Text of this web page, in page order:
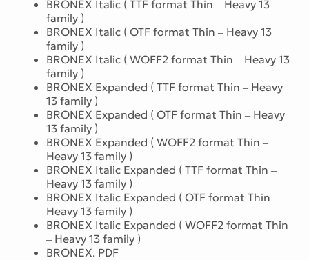
BRONEX Italic ( TTF format Thin – Heavy 13
family )
BRONEX Italic ( OTF format Thin – Heavy 13
family )
BRONEX Italic ( WOFF2 format Thin – Heavy 13
family )
BRONEX Expanded ( TTF format Thin – Heavy
13 family )
BRONEX Expanded ( OTF format Thin – Heavy
13 family )
BRONEX Expanded ( WOFF2 format Thin –
Heavy 13 family )
BRONEX Italic Expanded ( TTF format Thin –
Heavy 13 family )
BRONEX Italic Expanded ( OTF format Thin –
Heavy 13 family )
BRONEX Italic Expanded ( WOFF2 format Thin
– Heavy 13 family )
BRONEX. PDF